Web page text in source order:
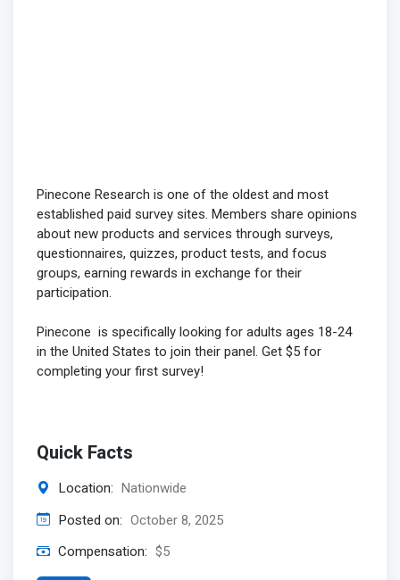
Pinecone Research is one of the oldest and most
established paid survey sites. Members share opinions
about new products and services through surveys,
questionnaires, quizzes, product tests, and focus
groups, earning rewards in exchange for their
participation.
Pinecone is specifically looking for adults ages 18-24
in the United States to join their panel. Get $5 for
completing your first survey!
Quick Facts
Location: Nationwide
Posted on: October 8, 2025
Compensation: $5